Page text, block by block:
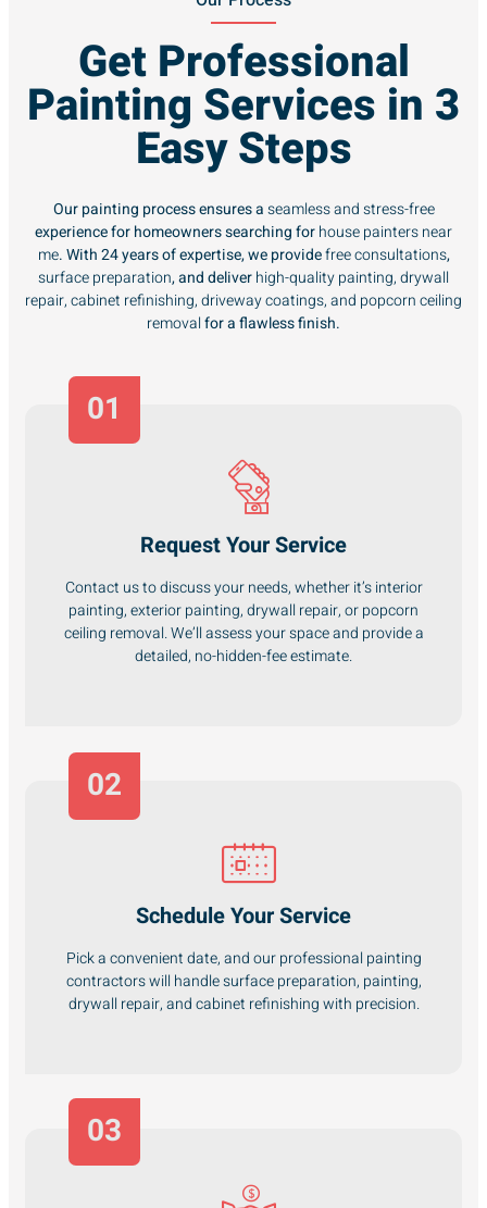
Get Professional
Painting Services in 3
Easy Steps
Our painting process ensures aseamless and stress-free
experience for homeowners searching forhouse painters near
me. With 24 years of expertise, we providefree consultations,
surface preparation, and deliverhigh-quality painting, drywall
repair, cabinet refinishing, driveway coatings, and popcorn ceiling
removalfor a flawless finish.
01
Request Your Service
Contact us to discuss your needs, whether it’s interior
painting, exterior painting, drywall repair, or popcorn
ceiling removal. We’ll assess your space and provide a
detailed, no-hidden-fee estimate.
Schedule Your Service
Pick a convenient date, and our professional painting
contractors will handle surface preparation, painting,
drywall repair, and cabinet refinishing with precision.
02
03